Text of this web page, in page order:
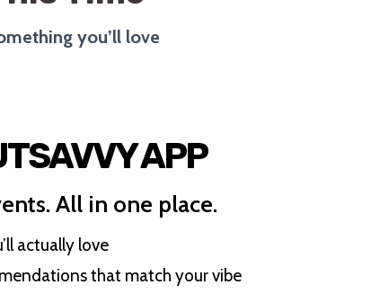
you’ll love
APP
All in one place.
actually love
that match your vibe